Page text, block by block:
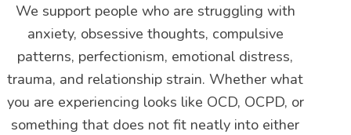
We support people who are struggling with
anxiety, obsessive thoughts, compulsive
patterns, perfectionism, emotional distress,
trauma, and relationship strain. Whether what
you are experiencing looks like OCD, OCPD, or
something that does not fit neatly into either